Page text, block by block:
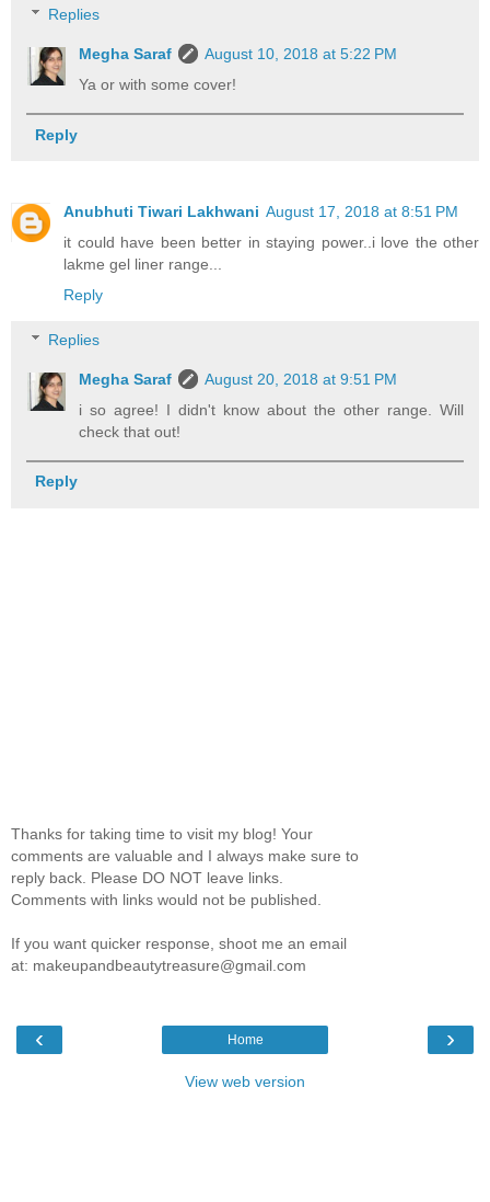
Replies
Megha Saraf
August 10, 2018 at 5:22 PM
Ya or with some cover!
Reply
Anubhuti Tiwari Lakhwani August 17, 2018 at 8:51 PM
it could have been better in staying power..i love the other
lakme gel liner range...
Reply
Replies
Megha Saraf
August 20, 2018 at 9:51 PM
i so agree! I didn't know about the other range. Will
check that out!
Reply
Thanks for taking time to visit my blog! Your
comments are valuable and I always make sure to
reply back. Please DO NOT leave links.
Comments with links would not be published.
If you want quicker response, shoot me an email
at: makeupandbeautytreasure@gmail.com
‹ ›
Home
View web version